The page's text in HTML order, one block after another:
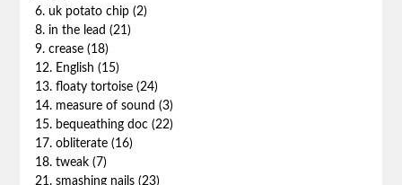
6. uk potato chip (2)
8. in the lead (21)
9. crease (18)
12. English (15)
13. floaty tortoise (24)
14. measure of sound (3)
15. bequeathing doc (22)
17. obliterate (16)
18. tweak (7)
21. smashing nails (23)